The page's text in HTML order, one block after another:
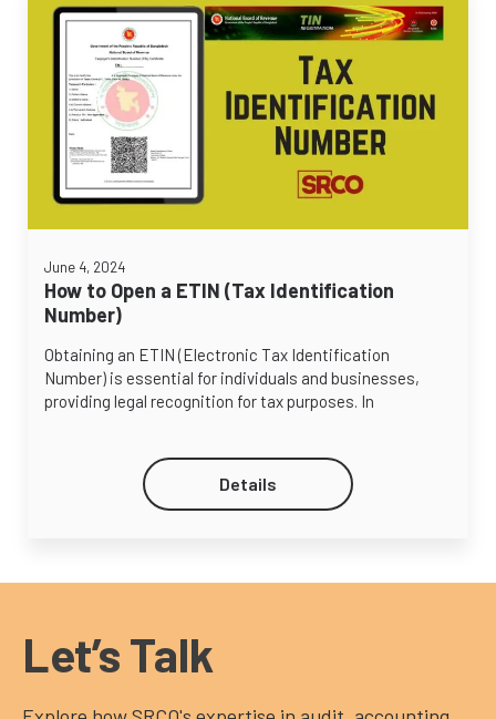
June 4, 2024
How to Open a ETIN (Tax Identification
Number)
Obtaining an ETIN (Electronic Tax Identification
Number) is essential for individuals and businesses,
providing legal recognition for tax purposes. In
Details
Let’s Talk